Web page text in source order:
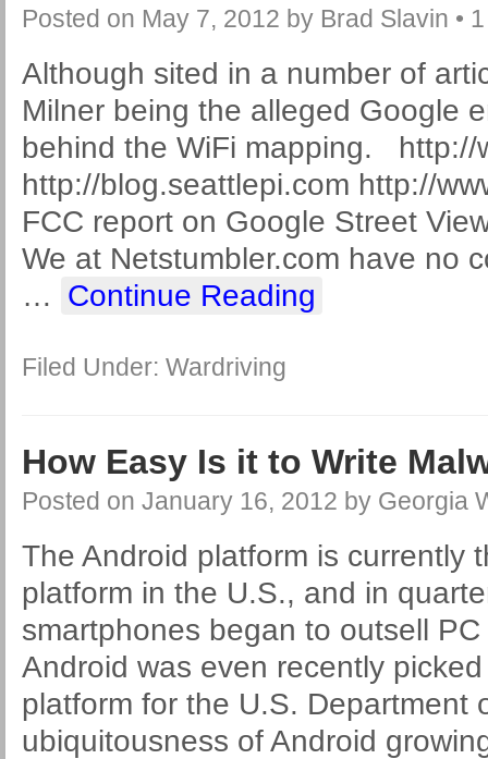
Posted on May 7, 2012 by Brad Slavin •
Although sited in a number of
Milner being the alleged Google
behind the WiFi mapping. http://
http://blog.seattlepi.com http://
FCC report on Google Street
We at Netstumbler.com have no
… Continue Reading
Filed Under: Wardriving
How Easy Is it to Write
Posted on January 16, 2012 by Georgia
The Android platform is currently
platform in the U.S., and in
smartphones began to outsell
Android was even recently
platform for the U.S. Department
ubiquitousness of Android